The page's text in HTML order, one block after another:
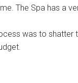
The Spa has a
was to shatter